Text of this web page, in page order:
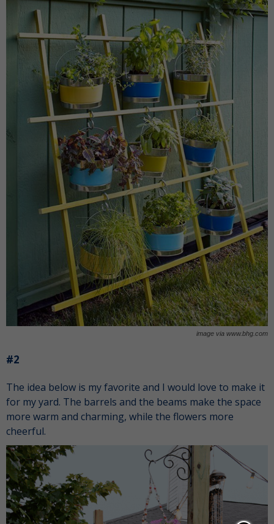
image via www.bhg.com
#2
The idea below is my favorite and I would love to make it
for my yard. The barrels and the beams make the space
more warm and charming, while the flowers more
cheerful.